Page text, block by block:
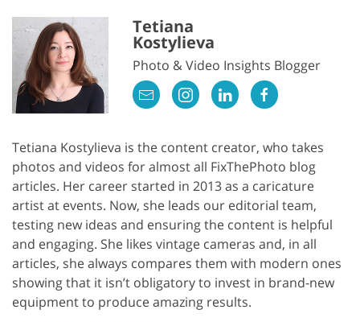
Tetiana
Kostylieva
Photo & Video Insights Blogger
Tetiana Kostylieva is the content creator, who takes
photos and videos for almost all FixThePhoto blog
articles. Her career started in 2013 as a caricature
artist at events. Now, she leads our editorial team,
testing new ideas and ensuring the content is helpful
and engaging. She likes vintage cameras and, in all
articles, she always compares them with modern ones
showing that it isn’t obligatory to invest in brand-new
equipment to produce amazing results.